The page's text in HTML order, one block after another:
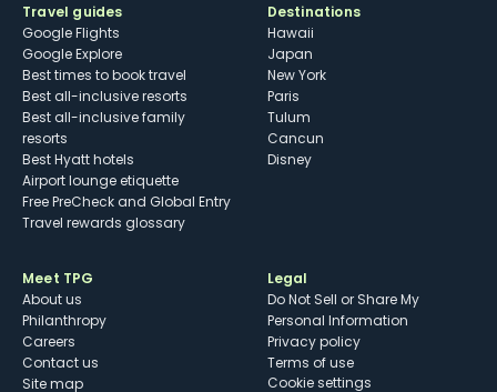
Travel guides
Google Flights
Google Explore
Best times to book travel
Best all-inclusive resorts
Best all-inclusive family
resorts
Best Hyatt hotels
Airport lounge etiquette
Free PreCheck and Global Entry
Travel rewards glossary
Destinations
Hawaii
Japan
New York
Paris
Tulum
Cancun
Disney
Meet TPG
About us
Philanthropy
Careers
Contact us
Site map
Legal
Do Not Sell or Share My
Personal Information
Privacy policy
Terms of use
cookie settings